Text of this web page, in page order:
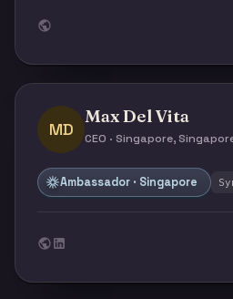
MD
Max Del Vita
CEO · Singapore,
Ambassador · Singapore